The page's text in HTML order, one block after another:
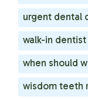
urgent dental
walk-in
when should
wisdom teeth